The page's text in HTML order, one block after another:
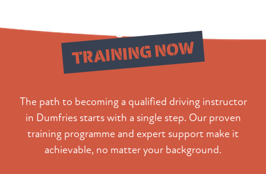
Begin Your
TRAINING NOW
The path to becoming a qualified driving instructor
in Dumfries starts with a single step. Our proven
training programme and expert support make it
achievable, no matter your background.